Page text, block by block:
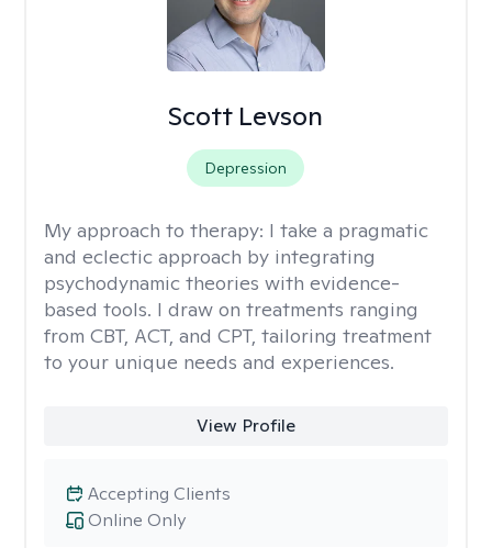
Scott Levson
Depression
My approach to therapy: I take a pragmatic
and eclectic approach by integrating
psychodynamic theories with evidence-
based tools. I draw on treatments ranging
from CBT, ACT, and CPT, tailoring treatment
to your unique needs and experiences.
View Profile
Online Only
Accepting Clients